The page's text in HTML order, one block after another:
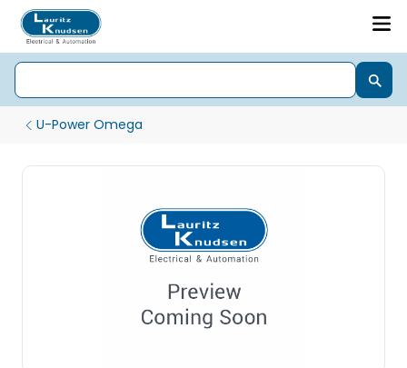
U-Power Omega